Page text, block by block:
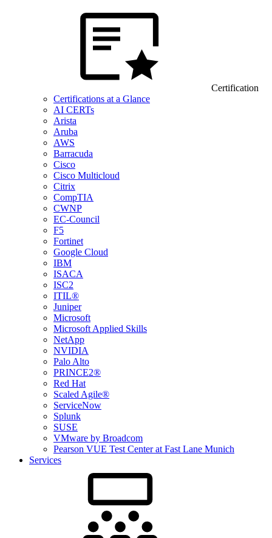
Certification
Certifications at a Glance
AI CERTs
Arista
Aruba
AWS
Barracuda
Cisco
Cisco Multicloud
Citrix
CompTIA
CWNP
EC-Council
F5
Fortinet
Google Cloud
IBM
ISACA
ISC2
ITIL®
Juniper
Microsoft
Microsoft Applied Skills
NetApp
NVIDIA
Palo Alto
PRINCE2®
Red Hat
Scaled Agile®
ServiceNow
Splunk
SUSE
VMware by Broadcom
Pearson VUE Test Center at Fast Lane Munich
Services